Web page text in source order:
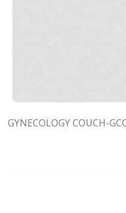
GYNECOLOGY COUCH-